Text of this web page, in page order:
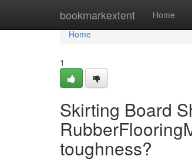
bookmarkextent Home
Home
Home
1
Skirting Board
toughness?